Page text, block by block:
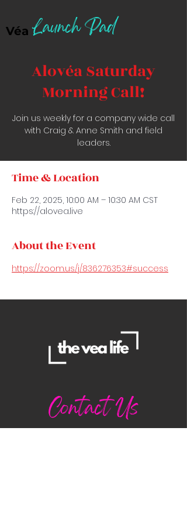
VéaLaunch Pad
Alovéa Saturday
Morning Call!
Join us weekly for a company wide call
with Craig & Anne Smith and field
leaders.
Time & Location
Feb 22, 2025, 10:00 AM – 10:30 AM CST
https://alovea.live
About the Event
https://zoom.us/j/836276353#success
Contact Us